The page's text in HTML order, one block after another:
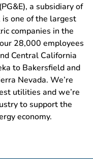
a subsidiary of
is one of the largest
companies in the
28,000 employees
Central California
to Bakersfield and
Nevada. We’re
utilities and we’re
to support the
economy.